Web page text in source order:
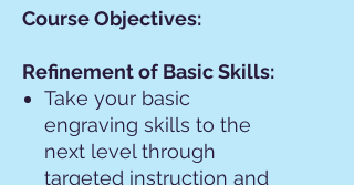
Course Objectives:
Refinement of Basic Skills:
Take your basic
engraving skills to the
next level through
targeted instruction and